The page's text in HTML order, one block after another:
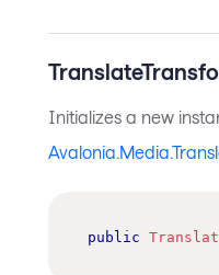
Initializes a new
public